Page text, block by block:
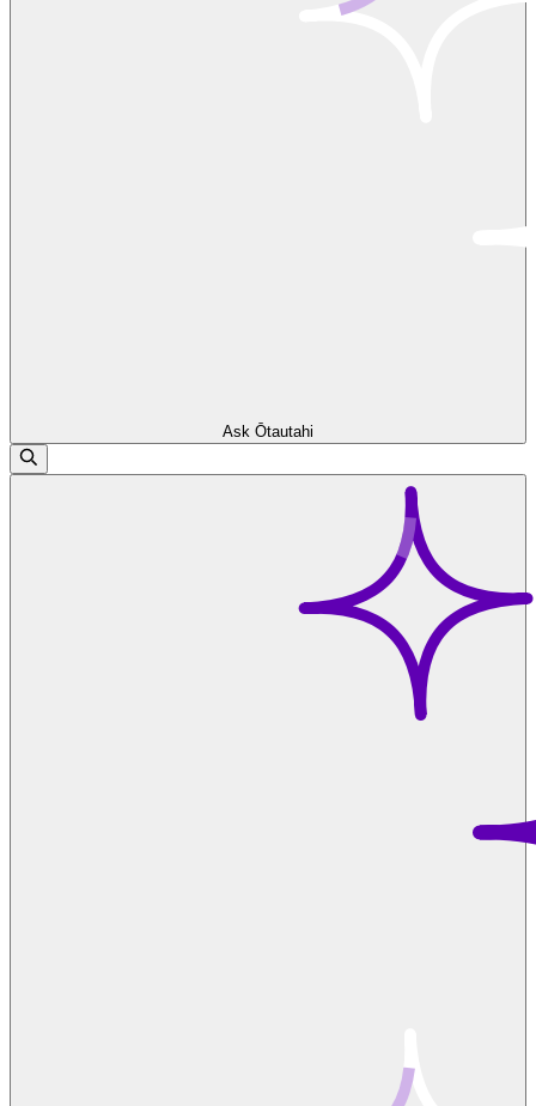
Ask Ōtautahi